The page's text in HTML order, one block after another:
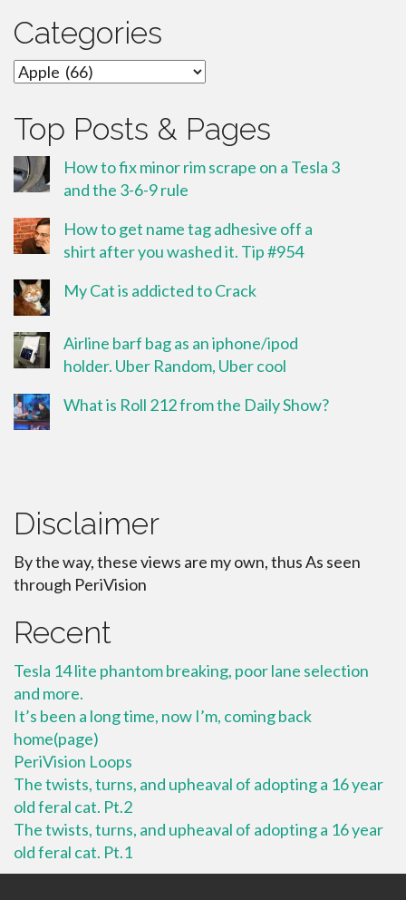
Categories
Categories
Top Posts & Pages
How to fix minor rim scrape on a Tesla 3
and the 3-6-9 rule
How to get name tag adhesive off a
shirt after you washed it. Tip #954
My Cat is addicted to Crack
Airline barf bag as an iphone/ipod
holder. Uber Random, Uber cool
What is Roll 212 from the Daily Show?
Disclaimer
By the way, these views are my own, thus As seen
through PeriVision
Recent
Tesla 14 lite phantom breaking, poor lane selection
and more.
It’s been a long time, now I’m, coming back
home(page)
PeriVision Loops
The twists, turns, and upheaval of adopting a 16 year
old feral cat. Pt.2
The twists, turns, and upheaval of adopting a 16 year
old feral cat. Pt.1